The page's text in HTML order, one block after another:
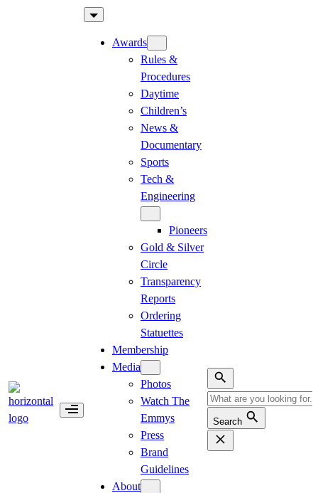
Awards
Rules &
Procedures
Daytime
Children’s
News &
Documentary
Sports
Tech &
Engineering
Pioneers
Gold & Silver
Circle
Transparency
Reports
Ordering
Statuettes
Membership
Media
Photos
Watch The
Emmys
Press
Brand
Guidelines
About
Search